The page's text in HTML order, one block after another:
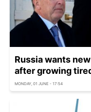
Russia wants
after growing
MONDAY, 01 JUNE - 17:54